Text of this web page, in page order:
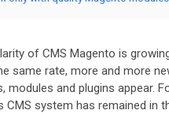
of CMS Magento is
same rate, more and more
modules and plugins appear.
CMS system has remained in